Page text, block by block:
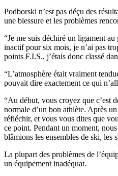
Podborski n’est pas déçu des
une blessure et les problèmes
“Je me suis déchiré un ligament
inactif pour six mois, je n’ai pas
points F.I.S., j’étais donc classé
“L’atmosphère était vraiment
pouvait dire exactement ce qui
“Au début, vous croyez que c’est
normale d’un bon athlète. Après
réfléchir, et vous vous dites que
ce point. Pendant un moment,
blâmions les ensembles de ski, les
La plupart des problèmes de
un équipement inadéquat.